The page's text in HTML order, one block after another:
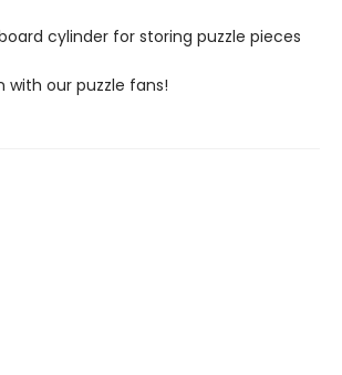
cylinder for storing puzzle pieces
with our puzzle fans!